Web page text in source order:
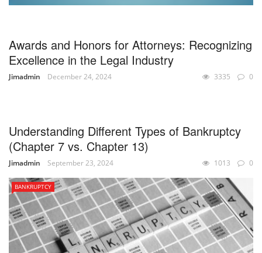
Awards and Honors for Attorneys: Recognizing
Excellence in the Legal Industry
Jimadmin December 24, 2024 3335 0
Understanding Different Types of Bankruptcy
(Chapter 7 vs. Chapter 13)
Jimadmin September 23, 2024 1013 0
BANKRUPTCY